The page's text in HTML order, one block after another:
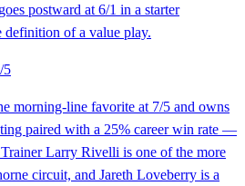
postward at 6/1 in a starter
definition of a value play.
5
morning-line favorite at 7/5 and owns
paired with a 25% career win rate —
Larry Rivelli is one of the more
circuit, and Jareth Loveberry is a